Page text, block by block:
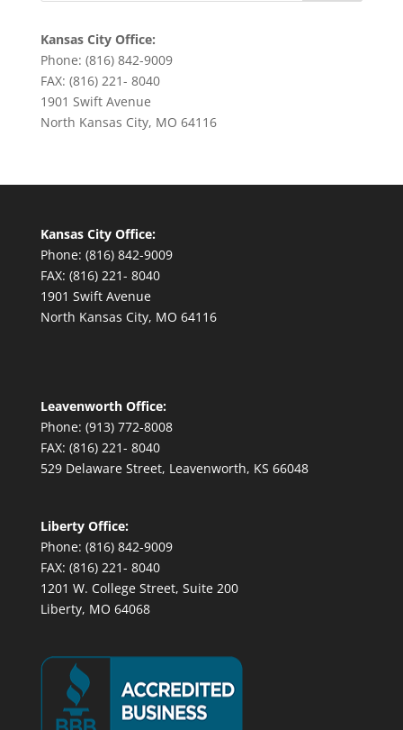
Kansas City Office:
Phone: (816) 842-9009
FAX: (816) 221- 8040
1901 Swift Avenue
North Kansas City, MO 64116
Kansas City Office:
Phone: (816) 842-9009
FAX: (816) 221- 8040
1901 Swift Avenue
North Kansas City, MO 64116
Leavenworth Office:
Phone: (913) 772-8008
FAX: (816) 221- 8040
529 Delaware Street, Leavenworth, KS 66048
Liberty Office:
Phone: (816) 842-9009
FAX: (816) 221- 8040
1201 W. College Street, Suite 200
Liberty, MO 64068